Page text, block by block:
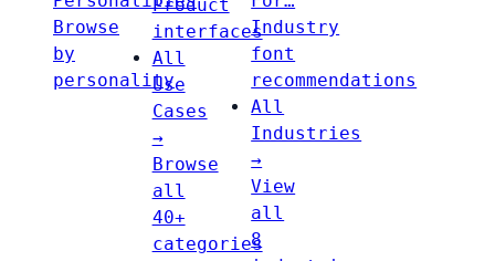
Browse
by
personality
Product
interfaces
All
Use
Cases
→
Browse
all
40+
categories
Industry
font
recommendations
All
Industries
→
View
all
8